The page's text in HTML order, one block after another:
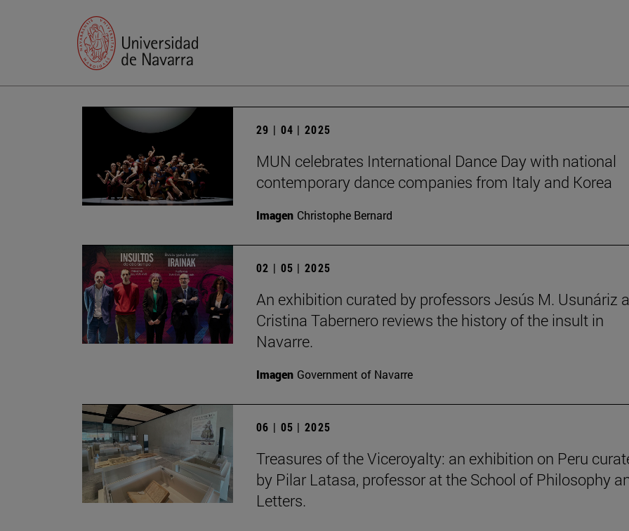
29 | 04 | 2025
MUN celebrates International Dance Day with national
contemporary dance companies from Italy and Korea
Imagen Christophe Bernard
02 | 05 | 2025
An exhibition curated by professors Jesús M. Usunáriz
Cristina Tabernero reviews the history of the insult in
Navarre.
Imagen Government of Navarre
06 | 05 | 2025
Treasures of the Viceroyalty: an exhibition on Peru
by Pilar Latasa, professor at the School of Philosophy
Letters.